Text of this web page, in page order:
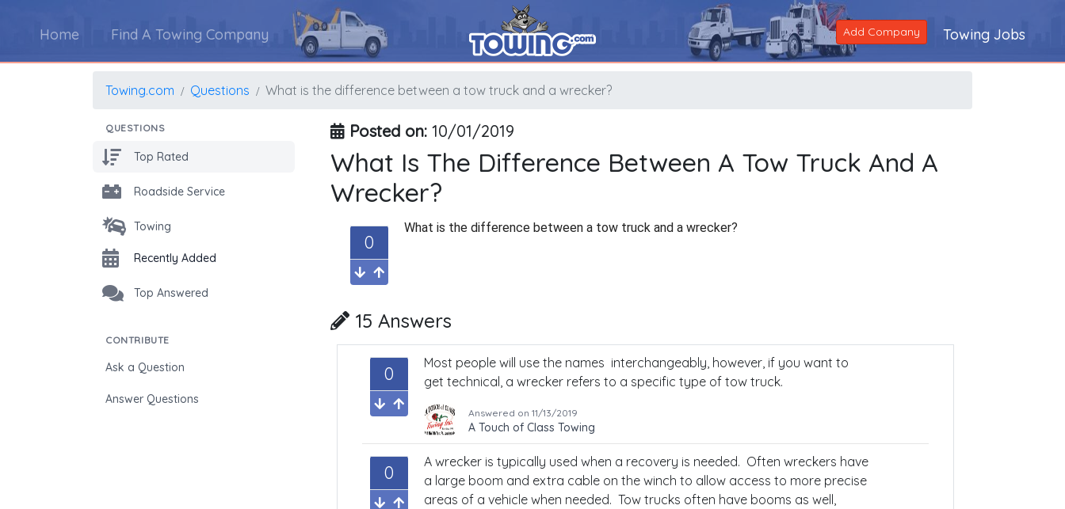
Home Find A Towing Company Add Company Towing Jobs
Towing.com Questions What is the difference between a tow truck and a wrecker?
QUESTIONS
Top Rated
Roadside Service
Towing
Recently Added
Top Answered
CONTRIBUTE
Ask a Question
Answer Questions
Posted on: 10/01/2019
What Is The Difference Between A Tow Truck And A
Wrecker?
0
What is the difference between a tow truck and a wrecker?
15 Answers
0
Most people will use the names interchangeably, however, if you want to
get technical, a wrecker refers to a specific type of tow truck.
Answered on 11/13/2019
A Touch of Class Towing
0
A wrecker is typically used when a recovery is needed. Often wreckers have
a large boom and extra cable on the winch to allow access to more precise
areas of a vehicle when needed. Tow trucks often have booms as well,